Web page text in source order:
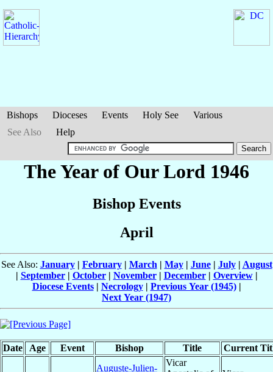
Bishops Dioceses Events Holy See
Various
See Also
Help
The Year of Our Lord 1946
Bishop Events
April
See Also: January| February| March | May| June| July| August
| September| October| November| December| Overview|
Diocese Events| Necrology| Previous Year (1945)|
Next Year (1947)
Date Age Event Bishop Title Current
Auguste-Julien-
Vicar